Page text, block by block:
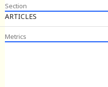
Section
ARTICLES
Metrics